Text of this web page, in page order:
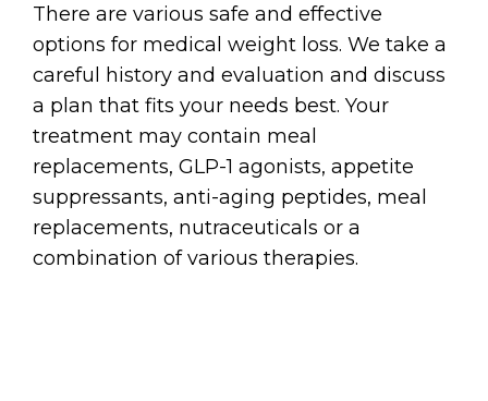
There are various safe and effective
options for medical weight loss. We take a
careful history and evaluation and discuss
a plan that fits your needs best. Your
treatment may contain meal
replacements, GLP-1 agonists, appetite
suppressants, anti-aging peptides, meal
replacements, nutraceuticals or a
combination of various therapies.